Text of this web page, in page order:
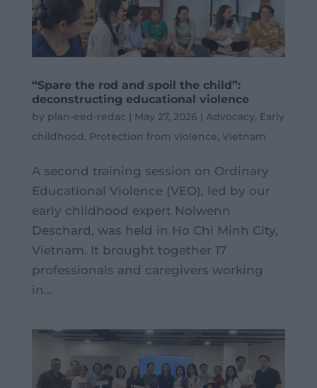
“Spare the rod and spoil the child”:
deconstructing educational violence
by plan-eed-redac May 27, 2026 Advocacy, Early
childhood , Protection from violence, Vietnam
A second training session on Ordinary
Educational Violence (VEO), led by our
early childhood expert Nolwenn
Deschard, was held in Ho Chi Minh City,
Vietnam. It brought together 17
professionals and caregivers working
in...